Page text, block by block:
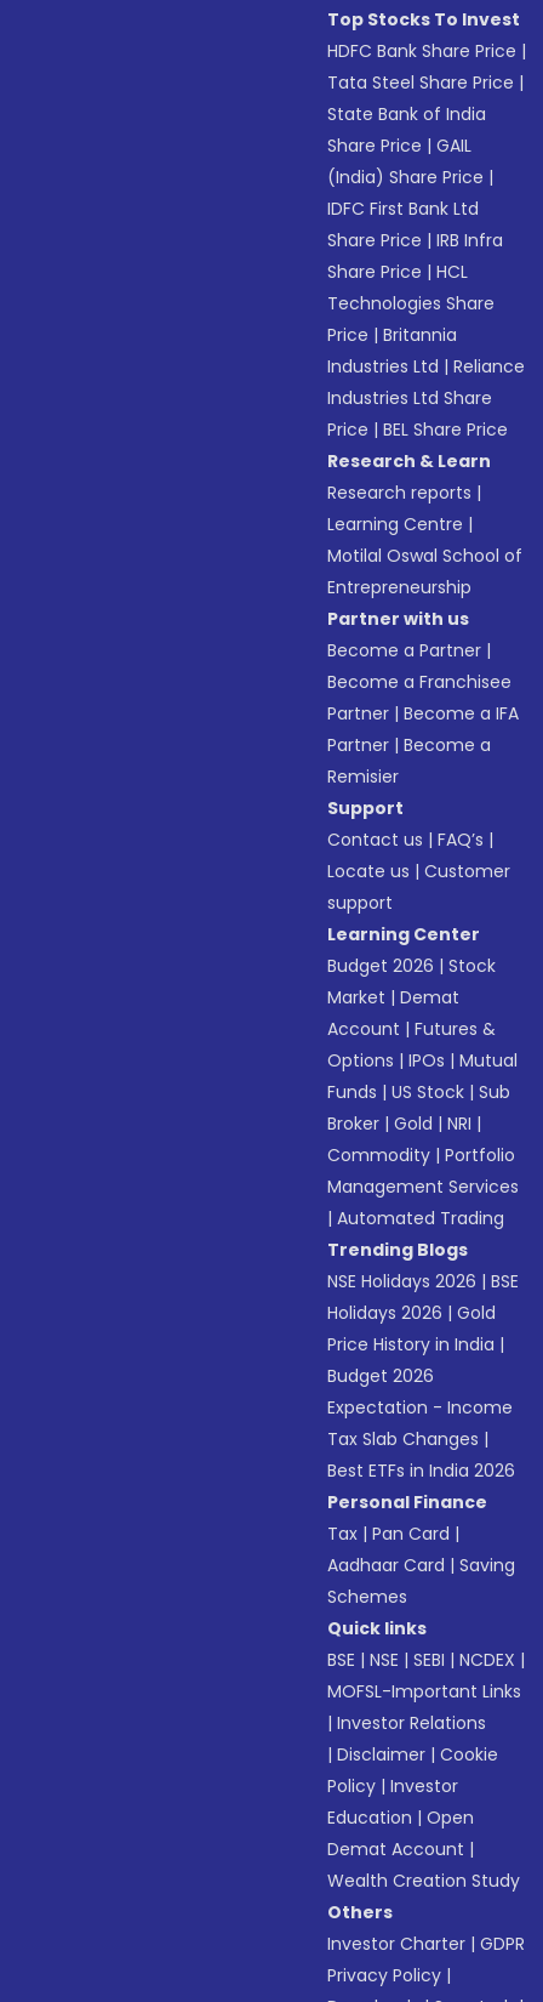
Top Stocks To Invest
HDFC Bank Share Price |
Tata Steel Share Price |
State Bank of India
Share Price |GAIL
(India) Share Price |
IDFC First Bank Ltd
Share Price |IRB Infra
Share Price |HCL
Technologies Share
Price |Britannia
Industries Ltd |Reliance
Industries Ltd Share
Price |BEL Share Price
Research & Learn
Research reports |
Learning Centre |
Motilal Oswal School of
Entrepreneurship
Partner with us
Become a Partner |
Become a Franchisee
Partner |Become a IFA
Partner |Become a
Remisier
Support
Contact us |FAQ’s |
Locate us |Customer
support
Learning Center
Budget 2026 |Stock
Market |Demat
Account |Futures &
Options |IPOs |Mutual
Funds |US Stock |Sub
Broker |Gold |NRI |
Commodity |Portfolio
Management Services
|Automated Trading
Trending Blogs
NSE Holidays 2026 |BSE
Holidays 2026 |Gold
Price History in India |
Budget 2026
Expectation - Income
Tax Slab Changes |
Best ETFs in India 2026
Personal Finance
Tax |Pan Card |
Aadhaar Card |Saving
Schemes
Quick links
BSE |NSE |SEBI |NCDEX |
MOFSL-Important Links
|Investor Relations
|Disclaimer |Cookie
Policy |Investor
Education |Open
Demat Account |
Wealth Creation Study
Others
Investor Charter |GDPR
Privacy Policy |